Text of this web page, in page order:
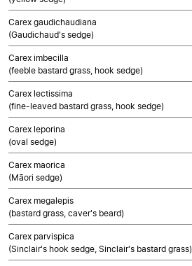
Carex gaudichaudiana
(Gaudichaud's sedge)
Carex imbecilla
(feeble bastard grass, hook sedge)
Carex lectissima
(fine-leaved bastard grass, hook sedge)
Carex leporina
(oval sedge)
Carex maorica
(Māori sedge)
Carex megalepis
(bastard grass, caver's beard)
Carex parvispica
(Sinclair's hook sedge, Sinclair's bastard grass)